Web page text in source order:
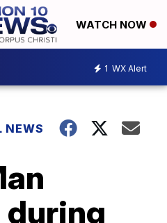
WATCH NOW
1 WX Alert
NEWS